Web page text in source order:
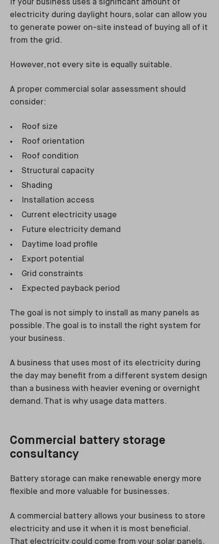
If your business uses a significant amount of
electricity during daylight hours, solar can allow you
to generate power on-site instead of buying all of it
from the grid.
However, not every site is equally suitable.
A proper commercial solar assessment should
consider:
Roof size
Roof orientation
Roof condition
Structural capacity
Shading
Installation access
Current electricity usage
Future electricity demand
Daytime load profile
Export potential
Grid constraints
Expected payback period
The goal is not simply to install as many panels as
possible. The goal is to install the right system for
your business.
A business that uses most of its electricity during
the day may benefit from a different system design
than a business with heavier evening or overnight
demand. That is why usage data matters.
Commercial battery storage
consultancy
Battery storage can make renewable energy more
flexible and more valuable for businesses.
A commercial battery allows your business to store
electricity and use it when it is most beneficial.
That electricity could come from your solar panels,